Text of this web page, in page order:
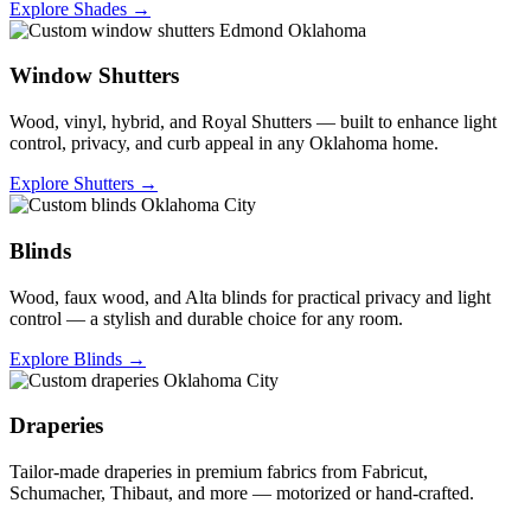
Explore Shades →
Window Shutters
Wood, vinyl, hybrid, and Royal Shutters — built to enhance light
control, privacy, and curb appeal in any Oklahoma home.
Explore Shutters →
Blinds
Wood, faux wood, and Alta blinds for practical privacy and light
control — a stylish and durable choice for any room.
Explore Blinds →
Draperies
Tailor-made draperies in premium fabrics from Fabricut,
Schumacher, Thibaut, and more — motorized or hand-crafted.